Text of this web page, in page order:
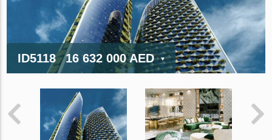
ID5118 16 632 000 AED